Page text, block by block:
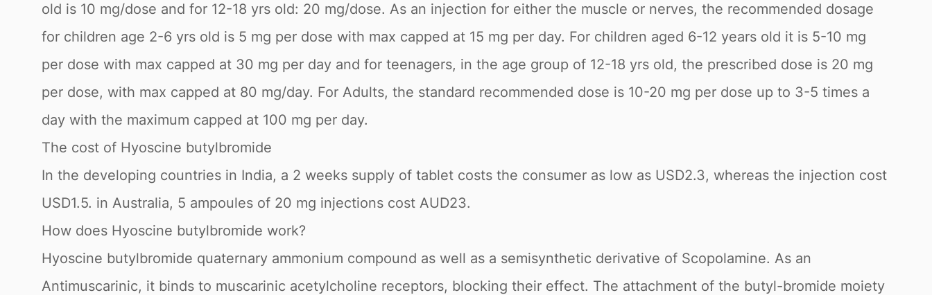
old is 10 mg/dose and for 12-18 yrs old: 20 mg/dose. As an injection for either the muscle or nerves, the recommended dosage
for children age 2-6 yrs old is 5 mg per dose with max capped at 15 mg per day. For children aged 6-12 years old it is 5-10 mg
per dose with max capped at 30 mg per day and for teenagers, in the age group of 12-18 yrs old, the prescribed dose is 20 mg
per dose, with max capped at 80 mg/day. For Adults, the standard recommended dose is 10-20 mg per dose up to 3-5 times a
day with the maximum capped at 100 mg per day.
The cost of Hyoscine butylbromide
In the developing countries in India, a 2 weeks supply of tablet costs the consumer as low as USD2.3, whereas the injection cost
USD1.5. in Australia, 5 ampoules of 20 mg injections cost AUD23.
How does Hyoscine butylbromide work?
Hyoscine butylbromide quaternary ammonium compound as well as a semisynthetic derivative of Scopolamine. As an
Antimuscarinic, it binds to muscarinic acetylcholine receptors, blocking their effect. The attachment of the butyl-bromide moiety